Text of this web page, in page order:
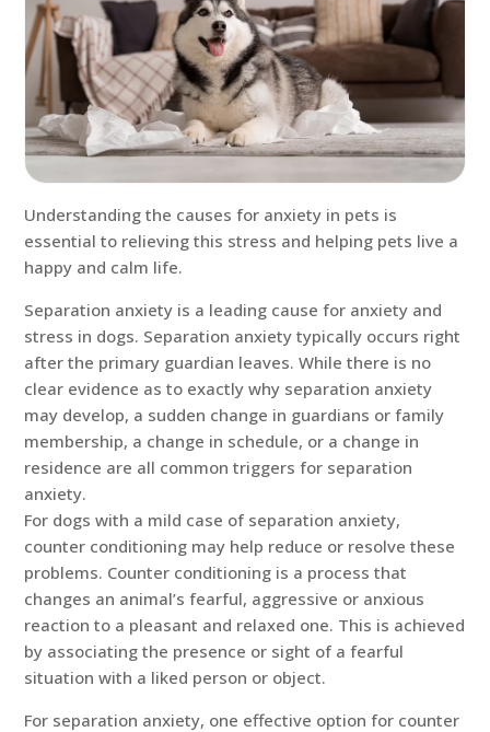
Understanding the causes for anxiety in pets is
essential to relieving this stress and helping pets live a
happy and calm life.
Separation anxiety is a leading cause for anxiety and
stress in dogs. Separation anxiety typically occurs right
after the primary guardian leaves. While there is no
clear evidence as to exactly why separation anxiety
may develop, a sudden change in guardians or family
membership, a change in schedule, or a change in
residence are all common triggers for separation
anxiety.
For dogs with a mild case of separation anxiety,
counter conditioning may help reduce or resolve these
problems. Counter conditioning is a process that
changes an animal’s fearful, aggressive or anxious
reaction to a pleasant and relaxed one. This is achieved
by associating the presence or sight of a fearful
situation with a liked person or object.
For separation anxiety, one effective option for counter